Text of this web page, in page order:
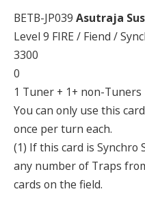
BETB-JP039 Asutraja
Level 9 FIRE / Fiend /
3300
0
1 Tuner + 1+ non-Tuners
You can only use this
once per turn each.
(1) If this card is Synchro
any number of Traps
cards on the field.